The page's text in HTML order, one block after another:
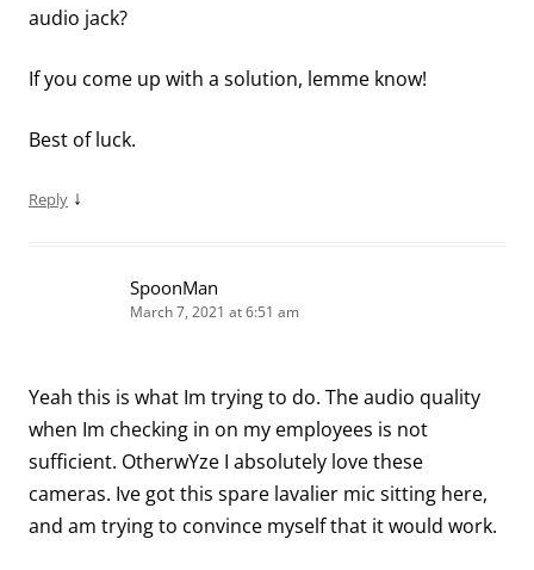
audio jack?
If you come up with a solution, lemme know!
Best of luck.
Reply ↓
SpoonMan
March 7, 2021 at 6:51 am
Yeah this is what Im trying to do. The audio quality
when Im checking in on my employees is not
sufficient. OtherwYze I absolutely love these
cameras. Ive got this spare lavalier mic sitting here,
and am trying to convince myself that it would work.